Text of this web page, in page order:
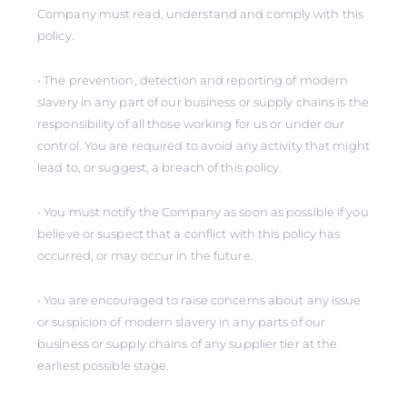
Company must read, understand and comply with this
policy.
• The prevention, detection and reporting of modern
slavery in any part of our business or supply chains is the
responsibility of all those working for us or under our
control. You are required to avoid any activity that might
lead to, or suggest, a breach of this policy.
• You must notify the Company as soon as possible if you
believe or suspect that a conflict with this policy has
occurred, or may occur in the future.
• You are encouraged to raise concerns about any issue
or suspicion of modern slavery in any parts of our
business or supply chains of any supplier tier at the
earliest possible stage.